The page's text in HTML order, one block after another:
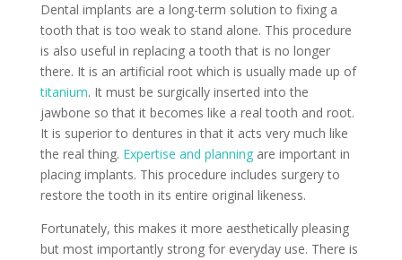
Dental implants are a long-term solution to fixing a
tooth that is too weak to stand alone. This procedure
is also useful in replacing a tooth that is no longer
there. It is an artificial root which is usually made up of
titanium. It must be surgically inserted into the
jawbone so that it becomes like a real tooth and root.
It is superior to dentures in that it acts very much like
the real thing. Expertise and planningare important in
placing implants. This procedure includes surgery to
restore the tooth in its entire original likeness.
Fortunately, this makes it more aesthetically pleasing
but most importantly strong for everyday use. There is